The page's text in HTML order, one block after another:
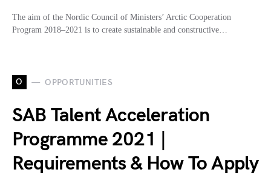
The aim of the Nordic Council of Ministers’ Arctic Cooperation
Program 2018–2021 is to create sustainable and constructive…
O OPPORTUNITIES
SAB Talent Acceleration
Programme 2021 |
Requirements & How To Apply